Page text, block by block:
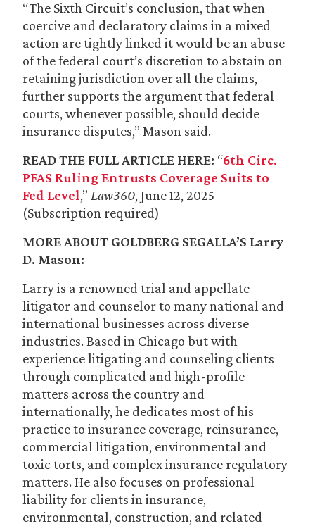
“The Sixth Circuit’s conclusion, that when
coercive and declaratory claims in a mixed
action are tightly linked it would be an abuse
of the federal court’s discretion to abstain on
retaining jurisdiction over all the claims,
further supports the argument that federal
courts, whenever possible, should decide
insurance disputes,” Mason said.
READ THE FULL ARTICLE HERE: “6th Circ.
PFAS Ruling Entrusts Coverage Suits to
Fed Level,” Law360, June 12, 2025
(Subscription required)
MORE ABOUT GOLDBERG SEGALLA’S Larry
D. Mason:
Larry is a renowned trial and appellate
litigator and counselor to many national and
international businesses across diverse
industries. Based in Chicago but with
experience litigating and counseling clients
through complicated and high-profile
matters across the country and
internationally, he dedicates most of his
practice to insurance coverage, reinsurance,
commercial litigation, environmental and
toxic torts, and complex insurance regulatory
matters. He also focuses on professional
liability for clients in insurance,
environmental, construction, and related